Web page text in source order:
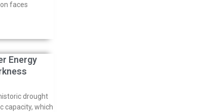
faces
Energy
drought
capacity, which